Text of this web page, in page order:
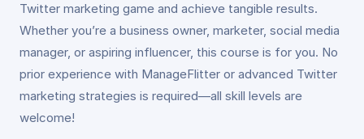
Twitter marketing game and achieve tangible results.
Whether you’re a business owner, marketer, social media
manager, or aspiring influencer, this course is for you. No
prior experience with ManageFlitter or advanced Twitter
marketing strategies is required—all skill levels are
welcome!